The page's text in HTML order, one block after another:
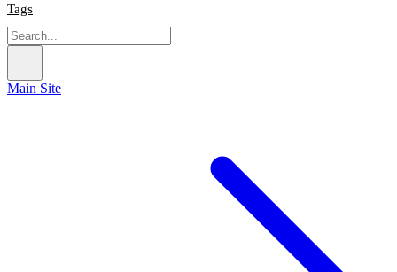
Tags
Main Site